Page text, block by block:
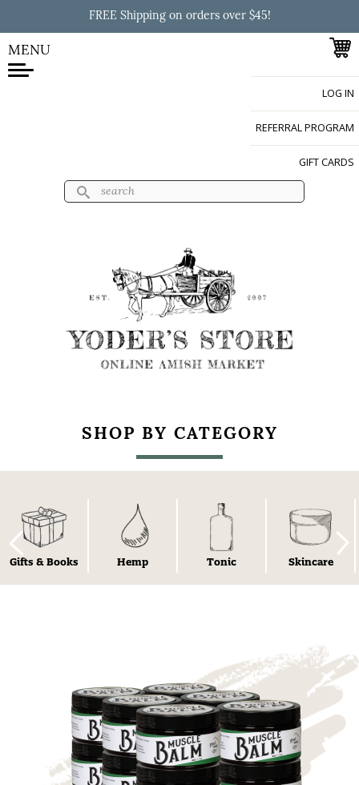
Skip to
main
FREE Shipping on orders over $45!
MENU
LOG IN
REFERRAL PROGRAM
GIFT CARDS
Search form
SHOP BY CATEGORY
Gifts & Books Hemp Tonic Skincare